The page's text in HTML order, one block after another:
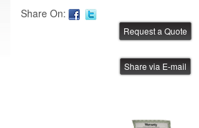
Share On:
Share via E-mail